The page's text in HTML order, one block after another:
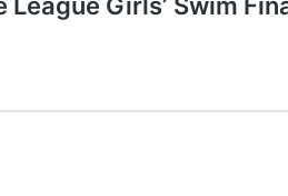
League Girls’ Swim